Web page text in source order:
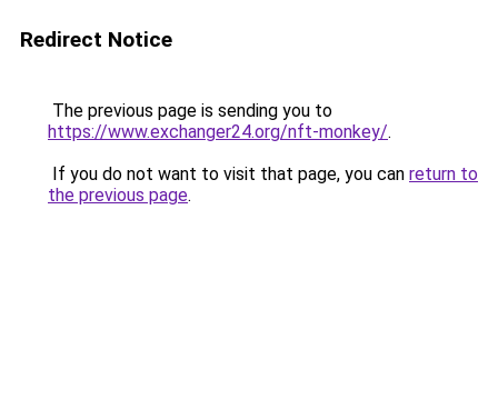
Redirect Notice
The previous page is sending you to
https://www.exchanger24.org/nft-monkey/.
If you do not want to visit that page, you can return to
the previous page.